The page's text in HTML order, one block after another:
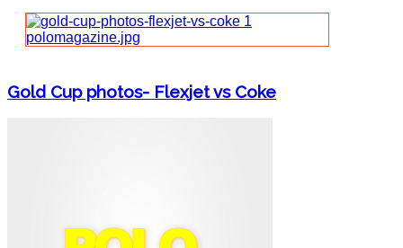
Gold Cup photos- Flexjet vs Coke